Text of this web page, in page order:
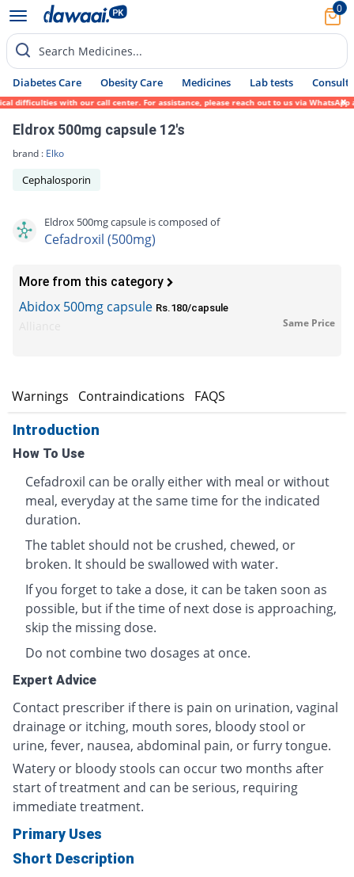
0
Search Medicines...
Diabetes Care Obesity Care Medicines Lab tests Consult
with our call center. For assistance, please reach out to us via WhatsApp at
Eldrox 500mg capsule 12's
brand : Elko
Cephalosporin
Eldrox 500mg capsule is composed of
Cefadroxil (500mg)
More from this category
Abidox 500mg capsule Rs.180/capsule
Same Price
Warnings Contraindications FAQS
Introduction
How To Use
Cefadroxil can be orally either with meal or without
meal, everyday at the same time for the indicated
duration.
The tablet should not be crushed, chewed, or
broken. It should be swallowed with water.
If you forget to take a dose, it can be taken soon as
possible, but if the time of next dose is approaching,
skip the missing dose.
Do not combine two dosages at once.
Expert Advice
Contact prescriber if there is pain on urination, vaginal
drainage or itching, mouth sores, bloody stool or
urine, fever, nausea, abdominal pain, or furry tongue.
Watery or bloody stools can occur two months after
start of treatment and can be serious, requiring
immediate treatment.
Primary Uses
Short Description